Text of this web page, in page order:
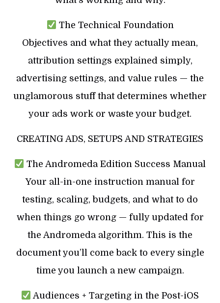
The Technical Foundation
Objectives and what they actually mean,
attribution settings explained simply,
advertising settings, and value rules — the
unglamorous stuff that determines whether
your ads work or waste your budget.
CREATING ADS, SETUPS AND STRATEGIES
The Andromeda Edition Success Manual
Your all-in-one instruction manual for
testing, scaling, budgets, and what to do
when things go wrong — fully updated for
the Andromeda algorithm. This is the
document you’ll come back to every single
time you launch a new campaign.
Audiences + Targeting in the Post-iOS